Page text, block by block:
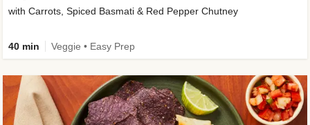
with Carrots, Spiced Basmati & Red Pepper Chutney
40 min Veggie • Easy Prep